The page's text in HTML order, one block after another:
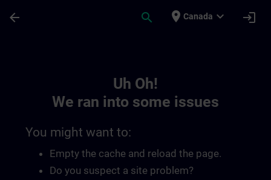
arrow_back search place Canada expand_more login
Uh Oh!
We ran into some issues
You might want to:
Empty the cache and reload the page.
Do you suspect a site problem?